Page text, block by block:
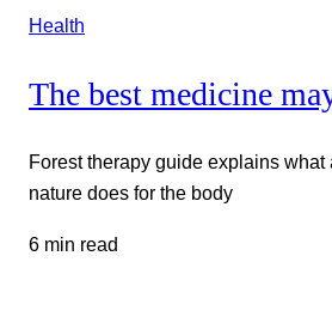
Health
The best medicine
Forest therapy guide explains what
nature does for the body
6 min read